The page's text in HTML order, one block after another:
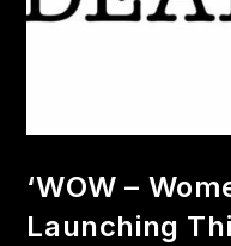
‘WOW –
Launching